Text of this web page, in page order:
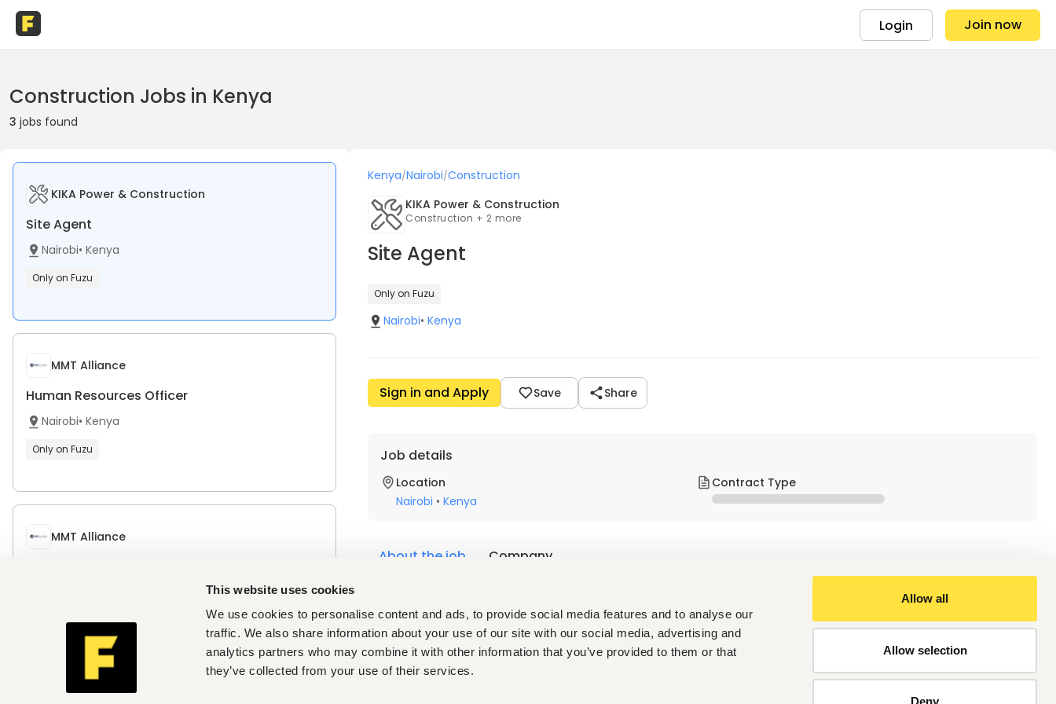
This website uses cookies
We use cookies to personalise content and ads, to provide social media features and to analyse our
traffic. We also share information about your use of our site with our social media, advertising and
analytics partners who may combine it with other information that you’ve provided to them or that
they’ve collected from your use of their services.
Allow all
Allow selection
Deny
Login Join now
Construction Jobs in Kenya
3 jobs found
KIKA Power & Construction
Site Agent
Nairobi• Kenya
Only on Fuzu
MMT Alliance
Human Resources Officer
Nairobi• Kenya
Only on Fuzu
MMT Alliance
Construction (Project-Based Consultant)
Only on Fuzu
Kenya/Nairobi/Construction
KIKA Power & Construction
Construction + 2 more
Site Agent
Only on Fuzu
Nairobi• Kenya
Sign in and Apply Save Share
Job details
Location
Nairobi • Kenya
Contract Type
About the job Company
Company Overview
Kika Power & Construction Limited is a dynamic and growing company specializing in construction and power
infrastructure projects. We are committed to delivering high-quality projects on time and within budget while
maintaining the highest safety and compliance standards.